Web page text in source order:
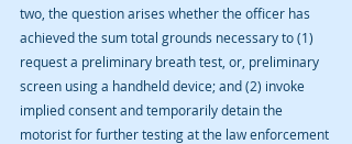
two, the question arises whether the officer has
achieved the sum total grounds necessary to (1)
request a preliminary breath test, or, preliminary
screen using a handheld device; and (2) invoke
implied consent and temporarily detain the
motorist for further testing at the law enforcement